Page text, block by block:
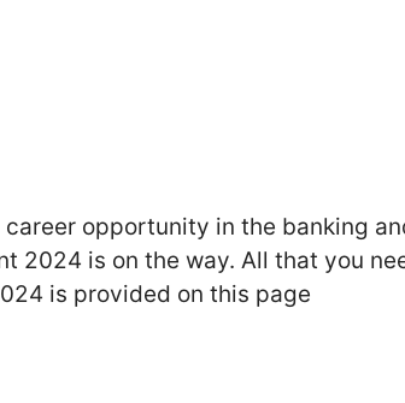
opportunity in the banking
2024 is on the way. All that you
is provided on this page